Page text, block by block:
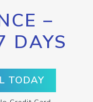
–
DAYS
TODAY